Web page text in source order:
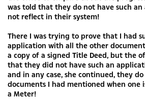
was told that they do not have such
not reflect in their system!
There I was trying to prove that I had
application with all the other
a copy of a signed Title Deed, but the
that they did not have such an
and in any case, she continued, they
documents I had mentioned when one
a Meter!